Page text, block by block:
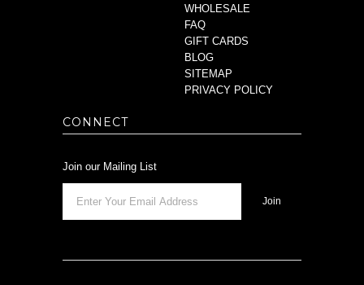
WHOLESALE
FAQ
GIFT CARDS
BLOG
SITEMAP
PRIVACY POLICY
CONNECT
Join our Mailing List